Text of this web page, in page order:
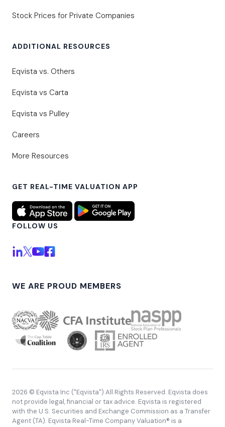
Stock Prices for Private Companies
ADDITIONAL RESOURCES
Eqvista vs. Others
Eqvista vs Carta
Eqvista vs Pulley
Careers
More Resources
GET REAL-TIME VALUATION APP
FOLLOW US
WE ARE PROUD MEMBERS
2026 © Eqvista Inc ("Eqvista") All Rights Reserved. Eqvista does
not provide legal, financial or tax advice. Eqvista is registered
with the U.S. Securities and Exchange Commission as a Transfer
Agent (TA). Eqvista Real-Time Company Valuation® is a